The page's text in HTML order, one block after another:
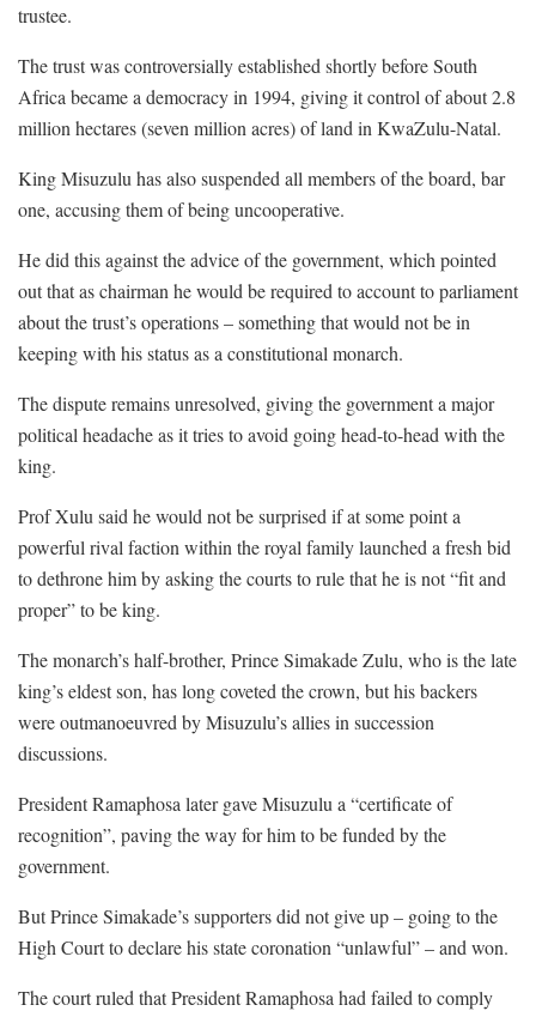
trustee.
The trust was controversially established shortly before South
Africa became a democracy in 1994, giving it control of about 2.8
million hectares (seven million acres) of land in KwaZulu-Natal.
King Misuzulu has also suspended all members of the board, bar
one, accusing them of being uncooperative.
He did this against the advice of the government, which pointed
out that as chairman he would be required to account to parliament
about the trust’s operations – something that would not be in
keeping with his status as a constitutional monarch.
The dispute remains unresolved, giving the government a major
political headache as it tries to avoid going head-to-head with the
king.
Prof Xulu said he would not be surprised if at some point a
powerful rival faction within the royal family launched a fresh bid
to dethrone him by asking the courts to rule that he is not “fit and
proper” to be king.
The monarch’s half-brother, Prince Simakade Zulu, who is the late
king’s eldest son, has long coveted the crown, but his backers
were outmanoeuvred by Misuzulu’s allies in succession
discussions.
President Ramaphosa later gave Misuzulu a “certificate of
recognition”, paving the way for him to be funded by the
government.
But Prince Simakade’s supporters did not give up – going to the
High Court to declare his state coronation “unlawful” – and won.
The court ruled that President Ramaphosa had failed to comply